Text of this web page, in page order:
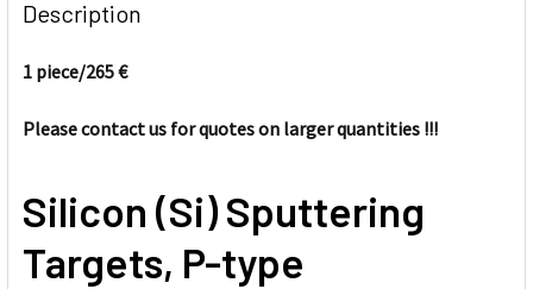
BOUGHT
TOGETHER:
ALL
SELECTED
TO CART
Description
1 piece/265 €
Please contact us for quotes on larger quantities !!!
Silicon (Si) Sputtering
Targets, P-type